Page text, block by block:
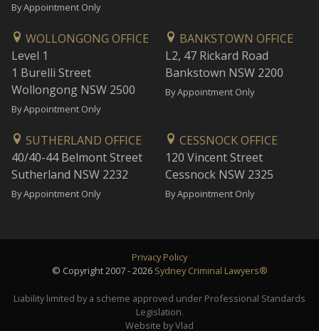
By Appointment Only
WOLLONGONG OFFICE
Level 1
1 Burelli Street
Wollongong NSW 2500
By Appointment Only
BANKSTOWN OFFICE
L2, 47 Rickard Road
Bankstown NSW 2200
By Appointment Only
SUTHERLAND OFFICE
40/40-44 Belmont Street
Sutherland NSW 2232
By Appointment Only
CESSNOCK OFFICE
120 Vincent Street
Cessnock NSW 2325
By Appointment Only
Privacy Policy
© Copyright 2007 - 2026 Sydney Criminal Lawyers®
Liability limited by a scheme approved under Professional Standards
Legislation.
Website by Vlad